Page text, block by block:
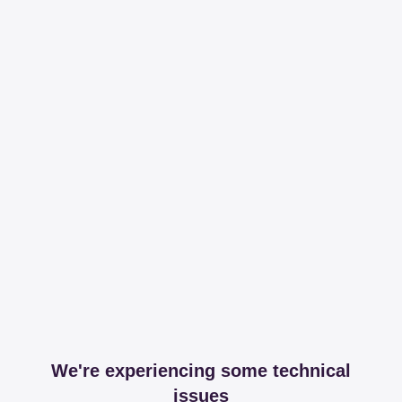
We're experiencing some technical
issues